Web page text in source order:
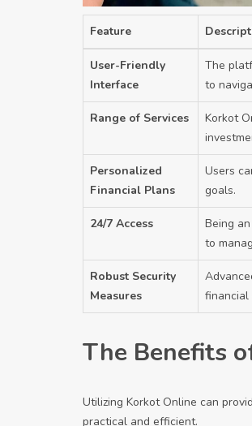
Feature
User-Friendly
Interface
The
to
Range of Services
Korkot
Personalized
Financial Plans
Users
goals.
24/7 Access
Being
to
Robust Security
Measures
financial
The Benefits
Utilizing Korkot Online can
practical and efficient.